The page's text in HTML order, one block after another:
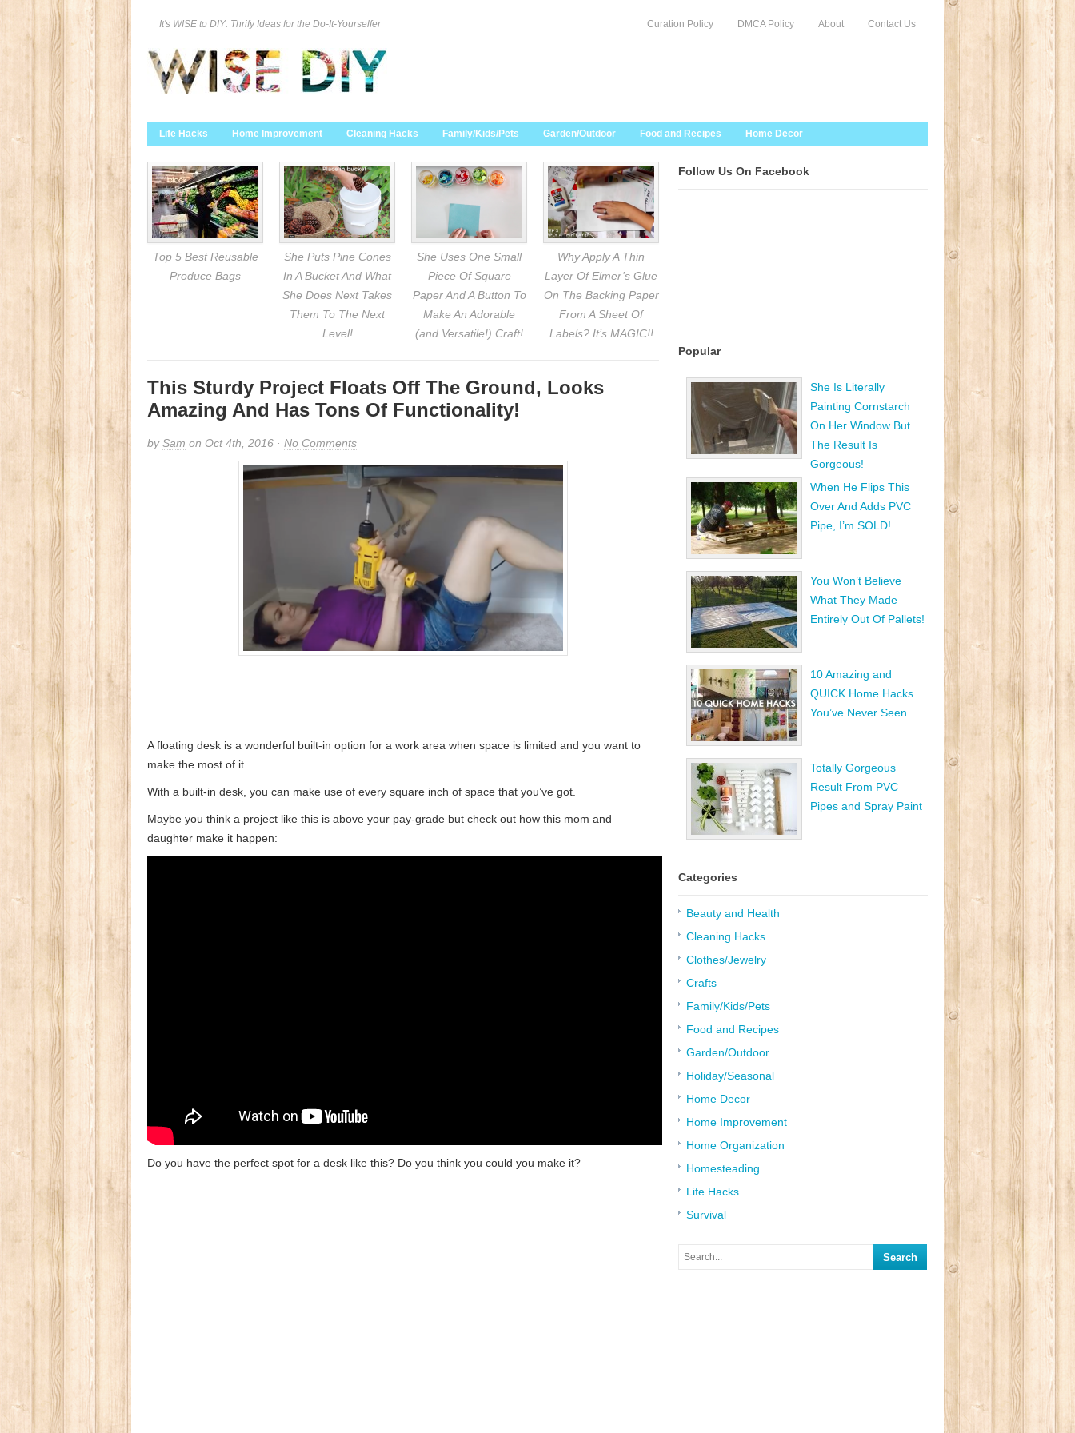
It's WISE to DIY: Thrify Ideas for the Do-It-Yourselfer Curation Policy DMCA Policy About Contact Us
Life Hacks Home Improvement Cleaning Hacks Family/Kids/Pets Garden/Outdoor Food and Recipes Home Decor
Top 5 Best Reusable
Produce Bags
She Puts Pine Cones
In A Bucket And What
She Does Next Takes
Them To The Next
Level!
She Uses One Small
Piece Of Square
Paper And A Button To
Make An Adorable
(and Versatile!) Craft!
Why Apply A Thin
Layer Of Elmer’s Glue
On The Backing Paper
From A Sheet Of
Labels? It’s MAGIC!!
This Sturdy Project Floats Off The Ground, Looks
Amazing And Has Tons Of Functionality!
bySam on Oct 4th, 2016 · No Comments
A floating desk is a wonderful built-in option for a work area when space is limited and you want to
make the most of it.
With a built-in desk, you can make use of every square inch of space that you’ve got.
Maybe you think a project like this is above your pay-grade but check out how this mom and
daughter make it happen:
Do you have the perfect spot for a desk like this? Do you think you could you make it?
Follow Us On Facebook
Popular
She Is Literally
Painting Cornstarch
On Her Window But
The Result Is
Gorgeous!
When He Flips This
Over And Adds PVC
Pipe, I’m SOLD!
You Won’t Believe
What They Made
Entirely Out Of Pallets!
10 Amazing and
QUICK Home Hacks
You’ve Never Seen
Totally Gorgeous
Result From PVC
Pipes and Spray Paint
Categories
Beauty and Health
Cleaning Hacks
Clothes/Jewelry
Crafts
Family/Kids/Pets
Food and Recipes
Garden/Outdoor
Holiday/Seasonal
Home Decor
Home Improvement
Home Organization
Homesteading
Life Hacks
Survival